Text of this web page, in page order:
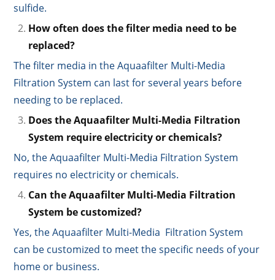
sulfide.
How often does the filter media need to be
replaced?
The filter media in the Aquaafilter Multi-Media
Filtration System can last for several years before
needing to be replaced.
Does the Aquaafilter Multi-Media Filtration
System require electricity or chemicals?
No, the Aquaafilter Multi-Media Filtration System
requires no electricity or chemicals.
Can the Aquaafilter Multi-Media Filtration
System be customized?
Yes, the Aquaafilter Multi-Media Filtration System
can be customized to meet the specific needs of your
home or business.